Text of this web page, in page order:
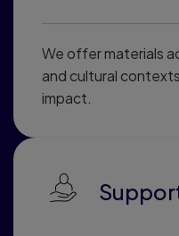
We offer materials
and cultural
impact.